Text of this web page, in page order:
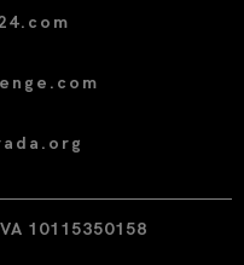
10115350158